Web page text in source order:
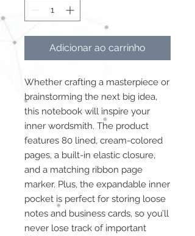
Adicionar ao carrinho
Whether crafting a masterpiece or
brainstorming the next big idea,
this notebook will inspire your
inner wordsmith. The product
features 80 lined, cream-colored
pages, a built-in elastic closure,
and a matching ribbon page
marker. Plus, the expandable inner
pocket is perfect for storing loose
notes and business cards, so you’ll
never lose track of important